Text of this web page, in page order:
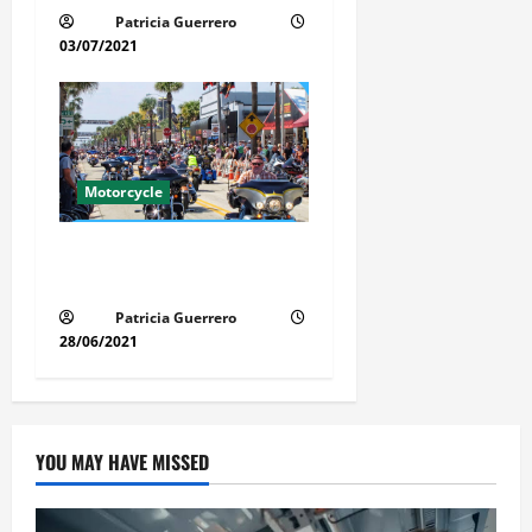
Patricia Guerrero
03/07/2021
Motorcycle
Patricia Guerrero
28/06/2021
YOU MAY HAVE MISSED